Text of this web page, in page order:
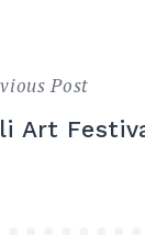
Post
Art